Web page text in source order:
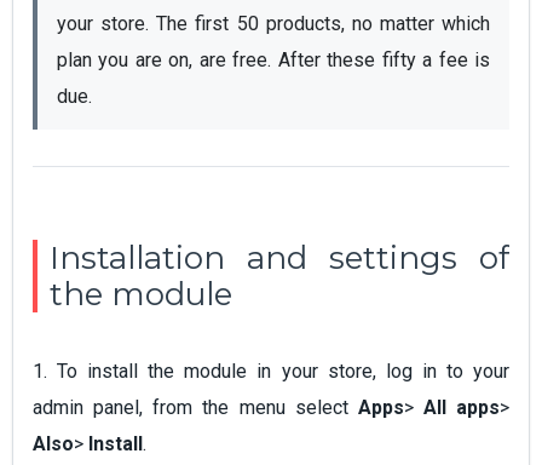
your store. The first 50 products, no matter which
plan you are on, are free. After these fifty a fee is
due.
Installation and settings of
the module
1. To install the module in your store, log in to your
admin panel, from the menu select Apps> All apps>
Also> Install.